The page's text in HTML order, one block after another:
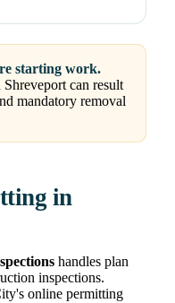
starting work.
can result
mandatory removal
in
handles plan
inspections.
online permitting